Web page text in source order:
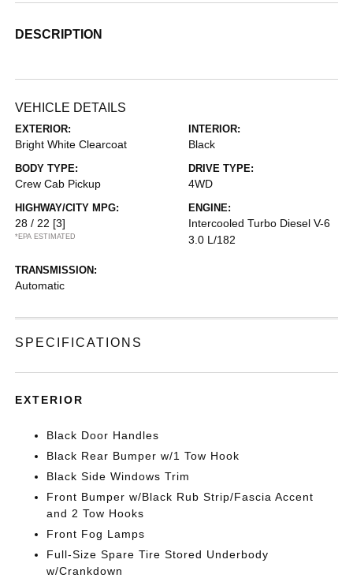
DESCRIPTION
VEHICLE DETAILS
EXTERIOR:
Bright White Clearcoat
INTERIOR:
Black
BODY TYPE:
Crew Cab Pickup
DRIVE TYPE:
4WD
HIGHWAY/CITY MPG:
28 / 22 [3]
*EPA ESTIMATED
ENGINE:
Intercooled Turbo Diesel V-6
3.0 L/182
TRANSMISSION:
Automatic
SPECIFICATIONS
EXTERIOR
Black Door Handles
Black Rear Bumper w/1 Tow Hook
Black Side Windows Trim
Front Bumper w/Black Rub Strip/Fascia Accent
and 2 Tow Hooks
Front Fog Lamps
Full-Size Spare Tire Stored Underbody
w/Crankdown